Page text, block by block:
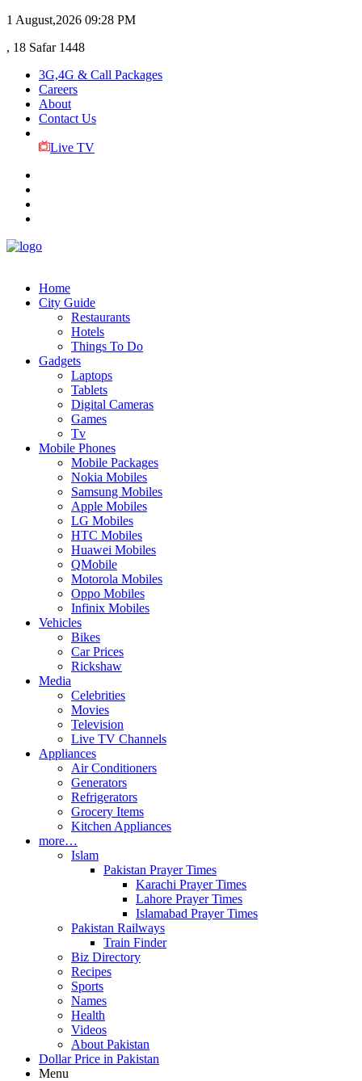
1 August,2026 09:28 PM
, 18 Safar 1448
3G,4G & Call Packages
Careers
About
Contact Us
Live TV
Home
City Guide
Restaurants
Hotels
Things To Do
Gadgets
Laptops
Tablets
Digital Cameras
Games
Tv
Mobile Phones
Mobile Packages
Nokia Mobiles
Samsung Mobiles
Apple Mobiles
LG Mobiles
HTC Mobiles
Huawei Mobiles
QMobile
Motorola Mobiles
Oppo Mobiles
Infinix Mobiles
Vehicles
Bikes
Car Prices
Rickshaw
Media
Celebrities
Movies
Television
Live TV Channels
Appliances
Air Conditioners
Generators
Refrigerators
Grocery Items
Kitchen Appliances
more…
Islam
Pakistan Prayer Times
Karachi Prayer Times
Lahore Prayer Times
Islamabad Prayer Times
Pakistan Railways
Train Finder
Biz Directory
Recipes
Sports
Names
Health
Videos
About Pakistan
Dollar Price in Pakistan
Menu